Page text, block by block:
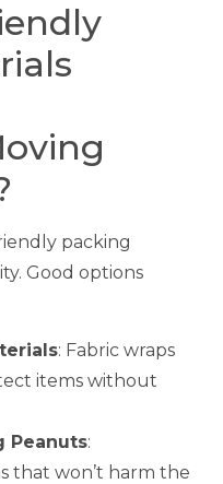
packing
Good options
: Fabric wraps
items without
Peanuts:
that won’t harm the